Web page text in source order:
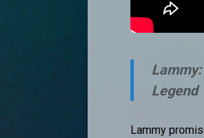
Legend
Lammy